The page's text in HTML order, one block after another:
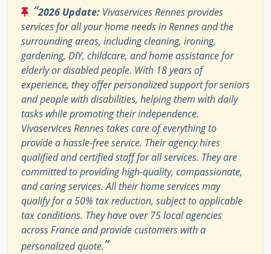
“2026 Update: Vivaservices Rennes provides
services for all your home needs in Rennes and the
surrounding areas, including cleaning, ironing,
gardening, DIY, childcare, and home assistance for
elderly or disabled people. With 18 years of
experience, they offer personalized support for seniors
and people with disabilities, helping them with daily
tasks while promoting their independence.
Vivaservices Rennes takes care of everything to
provide a hassle-free service. Their agency hires
qualified and certified staff for all services. They are
committed to providing high-quality, compassionate,
and caring services. All their home services may
qualify for a 50% tax reduction, subject to applicable
tax conditions. They have over 75 local agencies
across France and provide customers with a
personalized quote.”